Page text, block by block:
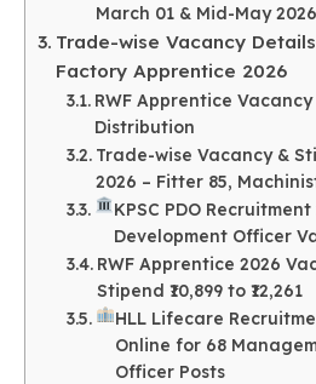
March 01 & Mid-May 2026
Trade-wise Vacancy
Factory Apprentice 2026
RWF Apprentice
Distribution
Trade-wise Vacancy &
2026 – Fitter 85,
KPSC PDO
Development Officer
RWF Apprentice 2026
Stipend ₹10,899 to ₹12,261
HLL Lifecare
Online for 68
Officer Posts